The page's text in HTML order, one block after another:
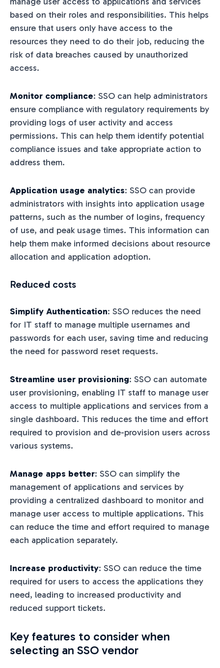
based on their roles and responsibilities. This helps
ensure that users only have access to the
resources they need to do their job, reducing the
risk of data breaches caused by unauthorized
access.
Monitor compliance: SSO can help administrators
ensure compliance with regulatory requirements by
providing logs of user activity and access
permissions. This can help them identify potential
compliance issues and take appropriate action to
address them.
Application usage analytics: SSO can provide
administrators with insights into application usage
patterns, such as the number of logins, frequency
of use, and peak usage times. This information can
help them make informed decisions about resource
allocation and application adoption.
Reduced costs
Simplify Authentication: SSO reduces the need
for IT staff to manage multiple usernames and
passwords for each user, saving time and reducing
the need for password reset requests.
Streamline user provisioning: SSO can automate
user provisioning, enabling IT staff to manage user
access to multiple applications and services from a
single dashboard. This reduces the time and effort
required to provision and de-provision users across
various systems.
Manage apps better: SSO can simplify the
management of applications and services by
providing a centralized dashboard to monitor and
manage user access to multiple applications. This
can reduce the time and effort required to manage
each application separately.
Increase productivity: SSO can reduce the time
required for users to access the applications they
need, leading to increased productivity and
reduced support tickets.
Key features to consider when
selecting an SSO vendor